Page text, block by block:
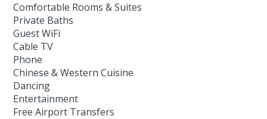
Comfortable Rooms & Suites
Private Baths
Guest WiFi
Cable TV
Phone
Chinese & Western Cuisine
Dancing
Entertainment
Free Airport Transfers